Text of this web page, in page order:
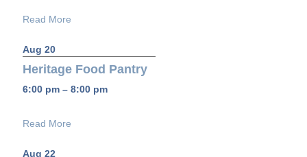
Read More
Aug 20
Heritage Food Pantry
6:00 pm – 8:00 pm
Read More
Aug 22